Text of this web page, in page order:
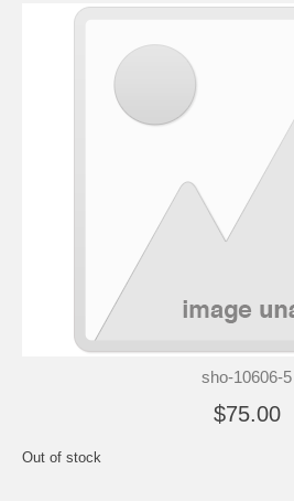
sho-10606-5
$75.00
Out of stock